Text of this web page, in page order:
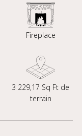
Fireplace
3 229,17 Sq Ft de
terrain